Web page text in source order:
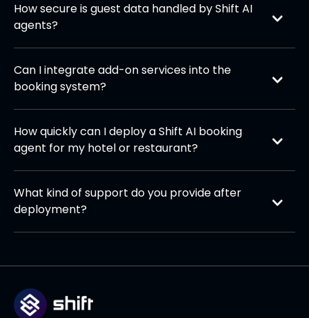
and communication channels. Once deployed, the
agent runs seamlessly in the background—your
staff only needs to manage it through a simple
dashboard.
How secure is guest data handled by Shift AI
agents?
hospitality regulations to ensure guest privacy.
Can I integrate add-on services into the
booking system?
customizations, and additional services seamlessly
into the workflow.
How quickly can I deploy a Shift AI booking
agent for my hotel or restaurant?
on the required integrations.
What kind of support do you provide after
deployment?
continues to deliver value as your business needs
evolve.